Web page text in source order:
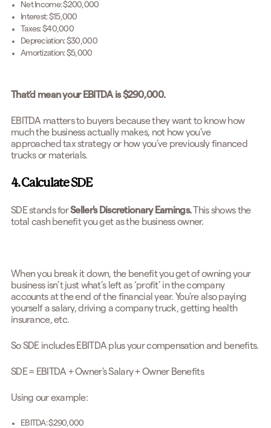
Net Income: $200,000
Interest: $15,000
Taxes: $40,000
Depreciation: $30,000
Amortization: $5,000
That’d mean your EBITDA is $290,000.
EBITDA matters to buyers because they want to know how
much the business actually makes, not how you’ve
approached tax strategy or how you’ve previously financed
trucks or materials.
4. Calculate SDE
SDE stands forSeller's Discretionary Earnings.This shows the
total cash benefit you get as the business owner.
When you break it down, the benefit you get of owning your
business isn’t just what’s left as ‘profit’ in the company
accounts at the end of the financial year. You're also paying
yourself a salary, driving a company truck, getting health
insurance, etc.
So SDE includes EBITDA plus your compensation and benefits.
SDE = EBITDA + Owner's Salary + Owner Benefits
Using our example:
EBITDA: $290,000